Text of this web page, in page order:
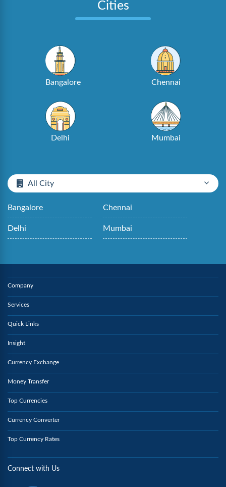
Cities
Bangalore Chennai
Delhi Mumbai
All City
Bangalore Chennai
Delhi Mumbai
Company
Services
Quick Links
Insight
Currency Exchange
Money Transfer
Top Currencies
Currency Converter
Top Currency Rates
Connect with Us